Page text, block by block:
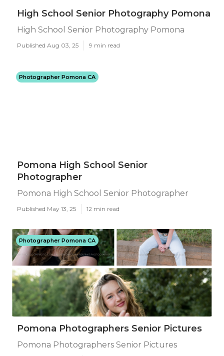
High School Senior Photography Pomona
High School Senior Photography Pomona
Published Aug 03, 25 9 min read
Photographer Pomona CA
Pomona High School Senior
Photographer
Pomona High School Senior Photographer
Published May 13, 25 12 min read
Photographer Pomona CA
Pomona Photographers Senior Pictures
Pomona Photographers Senior Pictures